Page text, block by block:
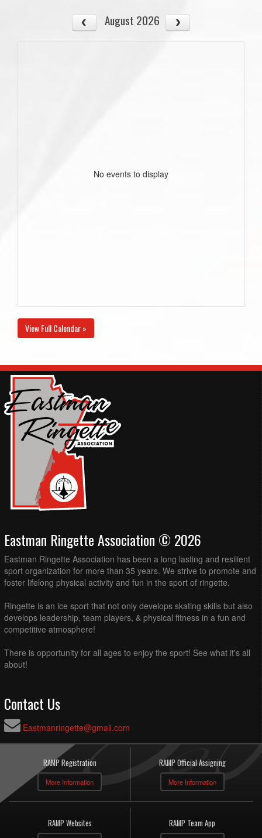
August 2026
No events to display
View Full Calendar »
Eastman Ringette Association © 2026
Eastman Ringette Association has been a long lasting and resilient
sport organization for more than 35 years. We strive to promote and
foster lifelong physical activity and fun in the sport of ringette.
Ringette is an ice sport that not only develops skating skills but also
develops leadership, team players, & physical fitness in a fun and
competitive atmosphere!
There is opportunity for all ages to enjoy the sport! See what it's all
about!
Contact Us
Eastmanringette@gmail.com
RAMP Registration
More Information
RAMP Official Assigning
More Information
RAMP Websites RAMP Team App